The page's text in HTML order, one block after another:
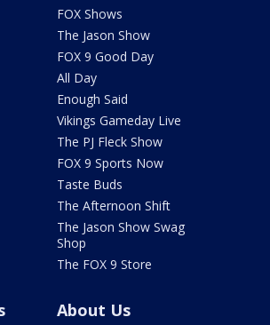
FOX Shows
The Jason Show
FOX 9 Good Day
All Day
Enough Said
Vikings Gameday Live
The PJ Fleck Show
FOX 9 Sports Now
Taste Buds
The Afternoon Shift
The Jason Show Swag
Shop
The FOX 9 Store
About Us